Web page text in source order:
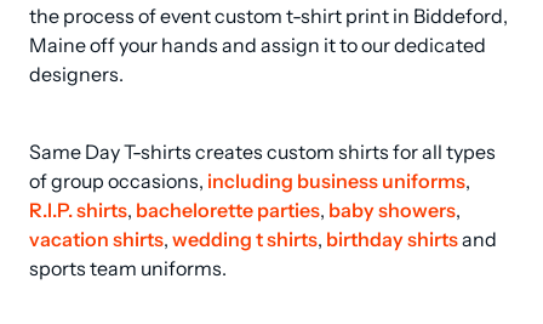
the process of event custom t-shirt print in Biddeford,
Maine off your hands and assign it to our dedicated
designers.
Same Day T-shirts creates custom shirts for all types
of group occasions, including business uniforms
R.I.P. shirts, bachelorette parties, baby showers
vacation shirts, wedding t shirts, birthday shirts and
sports team uniforms.